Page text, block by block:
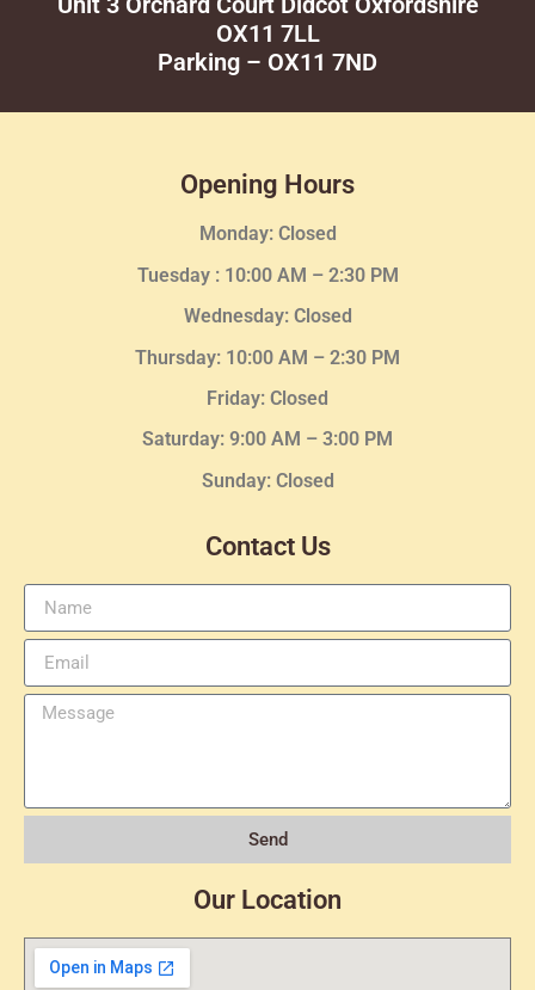
OX11 7LL
Parking – OX11 7ND
Opening Hours
Monday: Closed
Tuesday : 10:00 AM – 2:30 PM
Wednesday: Closed
Thursday: 10:00 AM – 2:30 PM
Friday: Closed
Saturday: 9:00 AM – 3:00 PM
Sunday: Closed
Contact Us
Send
Our Location